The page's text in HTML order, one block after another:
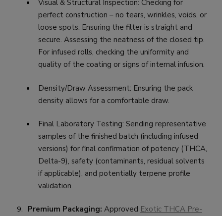
Visual & Structural Inspection: Checking for
perfect construction – no tears, wrinkles, voids, or
loose spots. Ensuring the filter is straight and
secure. Assessing the neatness of the closed tip.
For infused rolls, checking the uniformity and
quality of the coating or signs of internal infusion.
Density/Draw Assessment: Ensuring the pack
density allows for a comfortable draw.
Final Laboratory Testing: Sending representative
samples of the finished batch (including infused
versions) for final confirmation of potency (THCA,
Delta-9), safety (contaminants, residual solvents
if applicable), and potentially terpene profile
validation.
Premium Packaging: Approved Exotic THCA Pre-